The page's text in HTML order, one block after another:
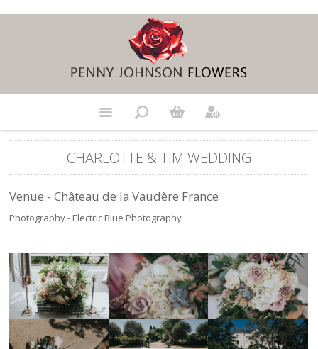
CHARLOTTE & TIM WEDDING
Venue - Château de la Vaudère France
Photography - Electric Blue Photography